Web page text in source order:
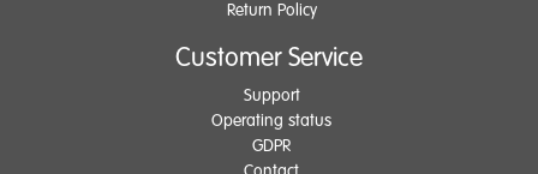
Return Policy
Customer Service
Support
Operating status
GDPR